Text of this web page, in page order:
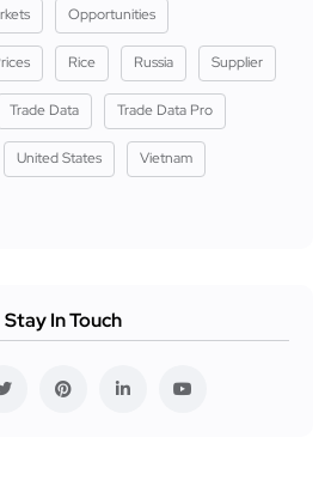
Opportunities
Rice Russia Supplier
Trade Data Trade Data Pro
United States Vietnam
Stay In Touch